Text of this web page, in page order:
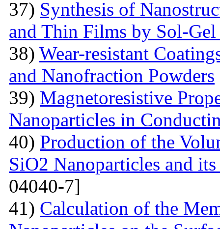
37) Synthesis of
and Thin Films by Sol-
38) Wear-resistant
and Nanofraction Powders
39) Magnetoresistive
Nanoparticles in
40) Production of the
SiO2 Nanoparticles and
04040-7]
41) Calculation of the